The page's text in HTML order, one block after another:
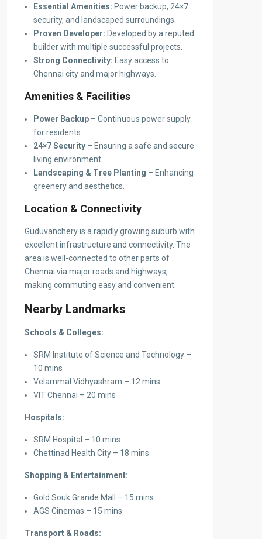
Essential Amenities: Power backup, 24×7
security, and landscaped surroundings.
Proven Developer: Developed by a reputed
builder with multiple successful projects.
Strong Connectivity: Easy access to
Chennai city and major highways.
Amenities & Facilities
Power Backup – Continuous power supply
for residents.
24×7 Security – Ensuring a safe and secure
living environment.
Landscaping & Tree Planting – Enhancing
greenery and aesthetics.
Location & Connectivity
Guduvanchery is a rapidly growing suburb with
excellent infrastructure and connectivity. The
area is well-connected to other parts of
Chennai via major roads and highways,
making commuting easy and convenient.
Nearby Landmarks
Schools & Colleges:
SRM Institute of Science and Technology –
10 mins
Velammal Vidhyashram – 12 mins
VIT Chennai – 20 mins
Hospitals:
SRM Hospital – 10 mins
Chettinad Health City – 18 mins
Shopping & Entertainment:
Gold Souk Grande Mall – 15 mins
AGS Cinemas – 15 mins
Transport & Roads: